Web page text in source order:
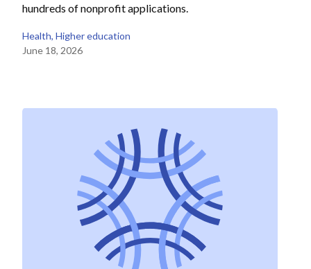
hundreds of nonprofit applications.
Health, Higher education
June 18, 2026